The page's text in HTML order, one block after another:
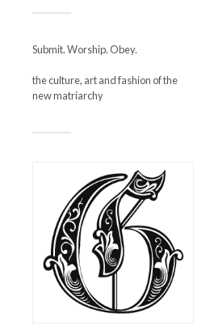
Submit. Worship. Obey.
the culture, art and fashion of the
new matriarchy